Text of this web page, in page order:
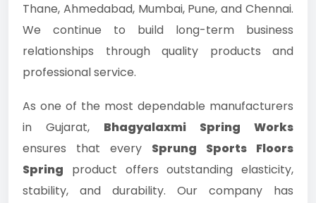
Thane, Ahmedabad, Mumbai, Pune, and Chennai.
We continue to build long-term business
relationships through quality products and
professional service.
As one of the most dependable manufacturers
in Gujarat, Bhagyalaxmi Spring Works
ensures that every Sprung Sports Floors
Spring product offers outstanding elasticity,
stability, and durability. Our company has